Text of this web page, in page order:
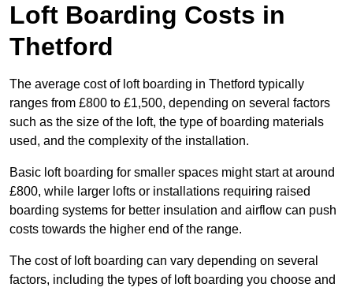
Loft Boarding Costs in
Thetford
The average cost of loft boarding in Thetford typically
ranges from £800 to £1,500, depending on several factors
such as the size of the loft, the type of boarding materials
used, and the complexity of the installation.
Basic loft boarding for smaller spaces might start at around
£800, while larger lofts or installations requiring raised
boarding systems for better insulation and airflow can push
costs towards the higher end of the range.
The cost of loft boarding can vary depending on several
factors, including the types of loft boarding you choose and